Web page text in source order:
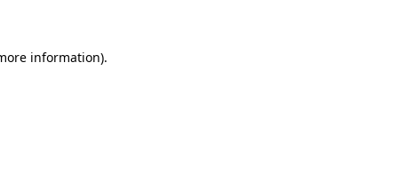
information).